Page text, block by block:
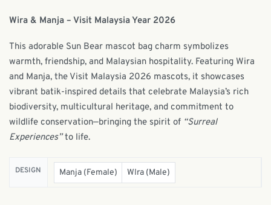
Wira & Manja – Visit Malaysia Year 2026
This adorable Sun Bear mascot bag charm symbolizes
warmth, friendship, and Malaysian hospitality. Featuring Wira
and Manja, the Visit Malaysia 2026 mascots, it showcases
vibrant batik-inspired details that celebrate Malaysia’s rich
biodiversity, multicultural heritage, and commitment to
wildlife conservation—bringing the spirit of “Surreal
Experiences”to life.
DESIGN Manja (Female) WIra (Male)